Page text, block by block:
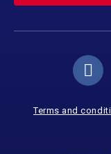
Terms and